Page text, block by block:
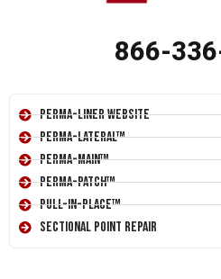
866-
Perma-Liner Website
Perma-Lateral™
Perma-Main™
Perma-Patch™
Pull-In-Place™
Sectional Point Repair